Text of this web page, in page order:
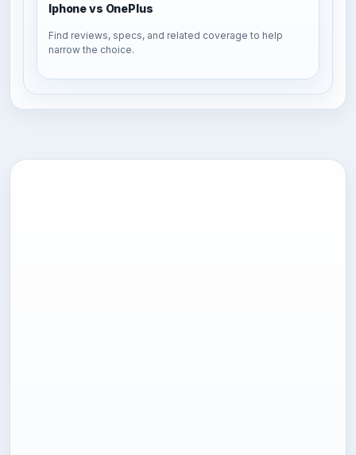
Iphone vs OnePlus
Find reviews, specs, and related coverage to help
narrow the choice.